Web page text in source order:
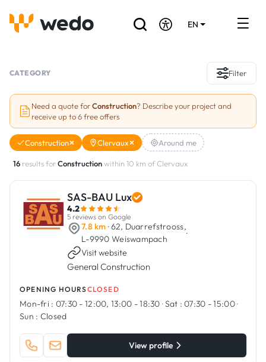
EN
Projects
Grants and subsidies
Are you a craftsman?
CATEGORY Filter
Need a quote forConstruction? Describe your project and
receive up to 6 free offers
Construction Clervaux Around me
16 results forConstructionwithin 10 km of Clervaux
SAS-BAU Lux
4.2
5 reviews on Google
7.8 km · 62, Duarrefstrooss,
L-9990 Weiswampach
·
Visit website
General Construction
OPENING HOURSCLOSED
Mon-fri : 07:30 - 12:00, 13:00 - 18:30 ·Sat : 07:30 - 15:00·
Sun : Closed
View profile